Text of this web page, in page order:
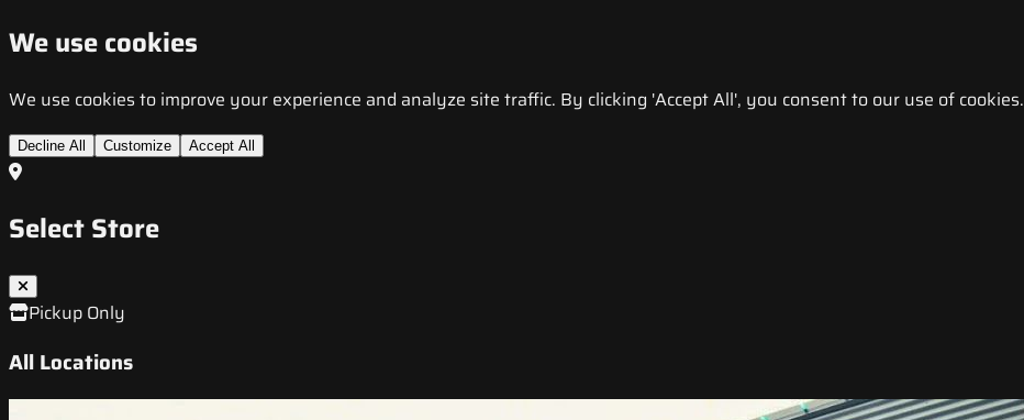
We use cookies
We use cookies to improve your experience and analyze site traffic. By clicking 'Accept All', you consent to our use of cookies.
Decline All Customize Accept All
Select Store
Pickup Only
All Locations